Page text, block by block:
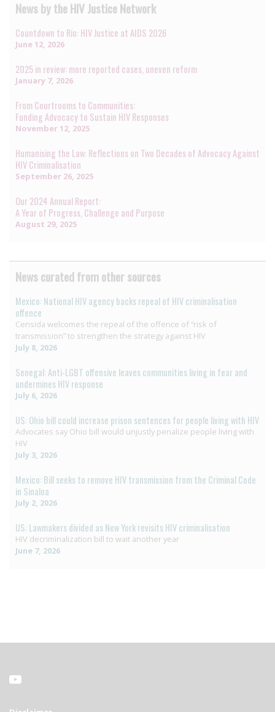
News by the HIV Justice Network
Countdown to Rio: HIV Justice at AIDS 2026
June 12, 2026
2025 in review: more reported cases, uneven reform
January 7, 2026
From Courtrooms to Communities:
Funding Advocacy to Sustain HIV Responses
November 12, 2025
Humanising the Law: Reflections on Two Decades of Advocacy Against
HIV Criminalisation
September 26, 2025
Our 2024 Annual Report:
A Year of Progress, Challenge and Purpose
August 29, 2025
News curated from other sources
Mexico: National HIV agency backs repeal of HIV criminalisation
offence
Censida welcomes the repeal of the offence of “risk of
transmission” to strengthen the strategy against HIV
July 8, 2026
Senegal: Anti-LGBT offensive leaves communities living in fear and
undermines HIV response
July 6, 2026
US: Ohio bill could increase prison sentences for people living with HIV
Advocates say Ohio bill would unjustly penalize people living with
HIV
July 3, 2026
Mexico: Bill seeks to remove HIV transmission from the Criminal Code
in Sinaloa
July 2, 2026
US: Lawmakers divided as New York revisits HIV criminalisation
HIV decriminalization bill to wait another year
June 7, 2026